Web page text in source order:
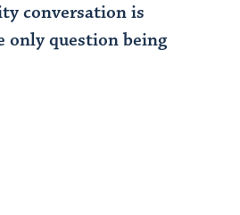
conversation is
only question being